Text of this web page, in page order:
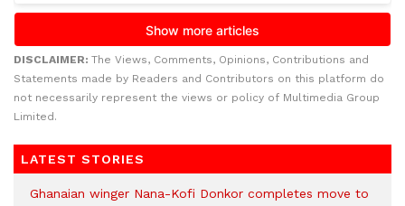
DISCLAIMER: The Views, Comments, Opinions, Contributions and
Statements made by Readers and Contributors on this platform do
not necessarily represent the views or policy of Multimedia Group
Limited.
LATEST STORIES
Ghanaian winger Nana-Kofi Donkor completes move to